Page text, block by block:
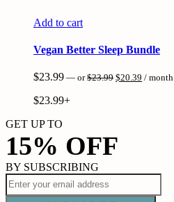
Add to cart
Vegan Better Sleep Bundle
$23.99 — or$23.99 Original
$20.39 Current
/ month
$23.99+
GET UP TO
15% OFF
BY SUBSCRIBING